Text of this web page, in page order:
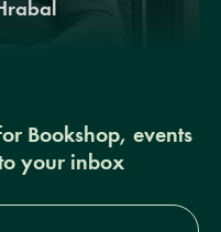
Bookshop, events
your inbox